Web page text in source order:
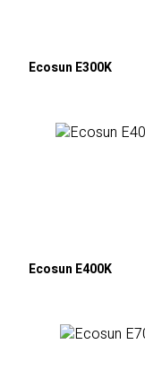
Ecosun E300K
Ecosun E400K